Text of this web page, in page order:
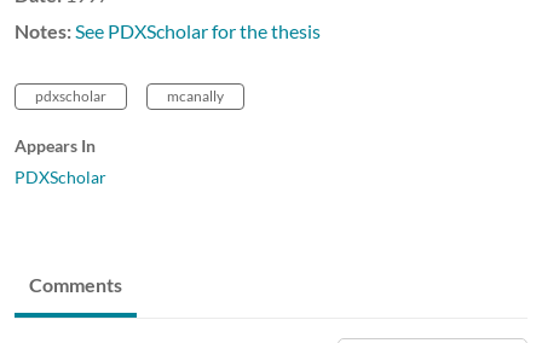
Notes: See PDXScholar for the thesis
pdxscholar mcanally
Appears In
PDXScholar
Comments